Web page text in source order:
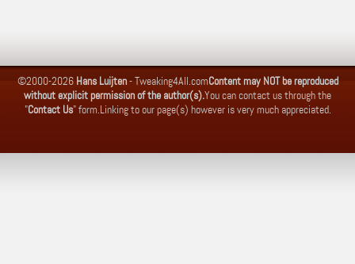
©2000-2026 Hans Luijten-Tweaking4All.comContent may NOT be reproduced
without explicit permission of the author(s).You can contact us through the
"Contact Us" form.Linking to our page(s) however is very much appreciated.